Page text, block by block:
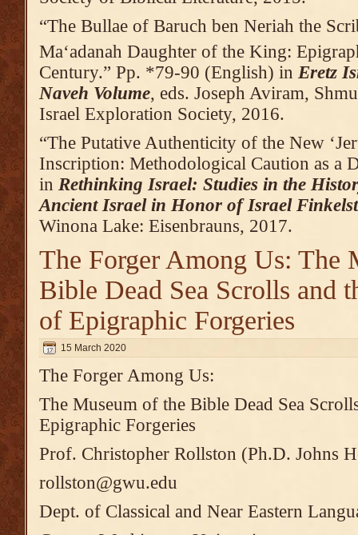
“The Bullae of Baruch ben Neriah the
Ma‘adanah Daughter of the King:
Century.” Pp. *79-90 (English) in Eretz
Naveh Volume, eds. Joseph Aviram,
Israel Exploration Society, 2016.
“The Putative Authenticity of the New
Inscription: Methodological Caution as a
in Rethinking Israel: Studies in the
Ancient Israel in Honor of Israel
Winona Lake: Eisenbrauns, 2017.
The Forger Among Us: The
Bible Dead Sea Scrolls and
of Epigraphic Forgeries
15 March 2020
The Forger Among Us:
The Museum of the Bible Dead Sea
Epigraphic Forgeries
Prof. Christopher Rollston (Ph.D. Johns
rollston@gwu.edu
Dept. of Classical and Near Eastern